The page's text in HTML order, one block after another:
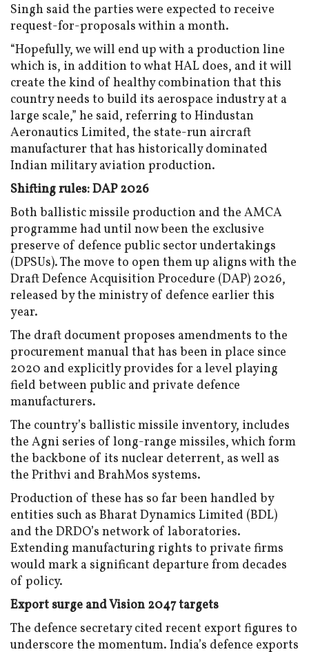
Singh said the parties were expected to receive
request-for-proposals within a month.
“Hopefully, we will end up with a production line
which is, in addition to what HAL does, and it will
create the kind of healthy combination that this
country needs to build its aerospace industry at a
large scale,” he said, referring to Hindustan
Aeronautics Limited, the state-run aircraft
manufacturer that has historically dominated
Indian military aviation production.
Shifting rules: DAP 2026
Both ballistic missile production and the AMCA
programme had until now been the exclusive
preserve of defence public sector undertakings
(DPSUs). The move to open them up aligns with the
Draft Defence Acquisition Procedure (DAP) 2026,
released by the ministry of defence earlier this
year.
The draft document proposes amendments to the
procurement manual that has been in place since
2020 and explicitly provides for a level playing
field between public and private defence
manufacturers.
The country’s ballistic missile inventory, includes
the Agni series of long-range missiles, which form
the backbone of its nuclear deterrent, as well as
the Prithvi and BrahMos systems.
Production of these has so far been handled by
entities such as Bharat Dynamics Limited (BDL)
and the DRDO’s network of laboratories.
Extending manufacturing rights to private firms
would mark a significant departure from decades
of policy.
Export surge and Vision 2047 targets
The defence secretary cited recent export figures to
underscore the momentum. India’s defence exports